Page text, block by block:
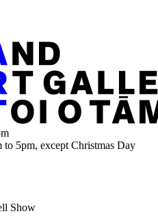
to 5pm, except Christmas Day
Show